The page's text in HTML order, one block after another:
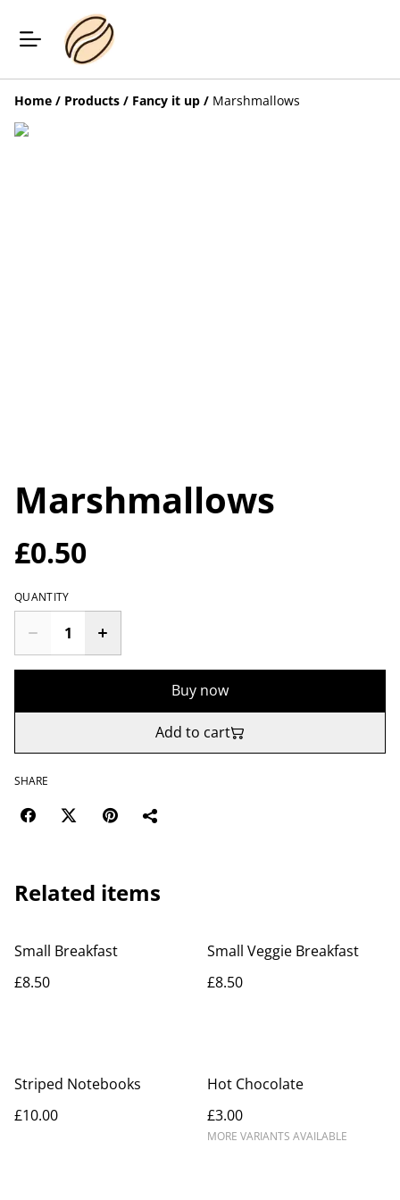
Home / Products / Fancy it up / Marshmallows
Marshmallows
£0.50
QUANTITY
Buy now
Add to cart
SHARE
Related items
Small Breakfast
£8.50
Small Veggie Breakfast
£8.50
Striped Notebooks
£10.00
Hot Chocolate
£3.00
MORE VARIANTS AVAILABLE